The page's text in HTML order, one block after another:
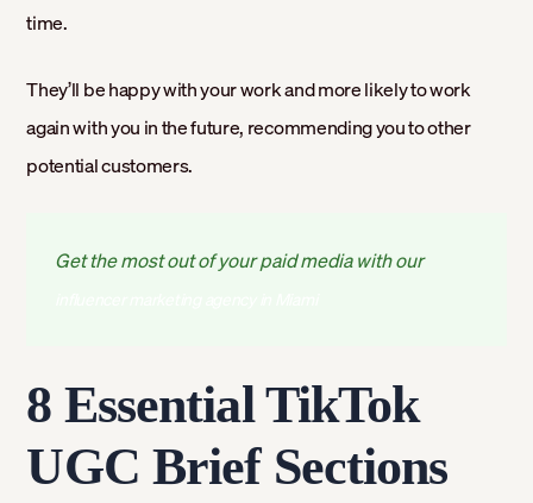
time.
They’ll be happy with your work and more likely to work
again with you in the future, recommending you to other
potential customers.
Get the most out of your paid media with our
8 Essential TikTok
UGC Brief Sections